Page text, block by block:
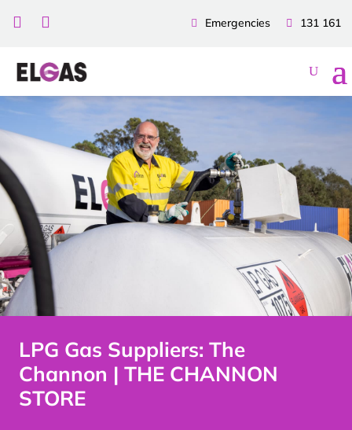
131 161
Emergencies
 
LPG Gas Suppliers: The
Channon | THE CHANNON
STORE